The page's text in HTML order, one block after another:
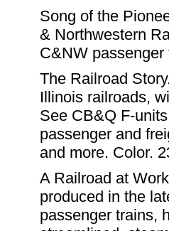
Song of the
& Northwestern
C&NW
The Railroad
Illinois railroads,
See CB&Q F-
passenger and
and more. Color.
A Railroad at
produced in the
passenger trains,